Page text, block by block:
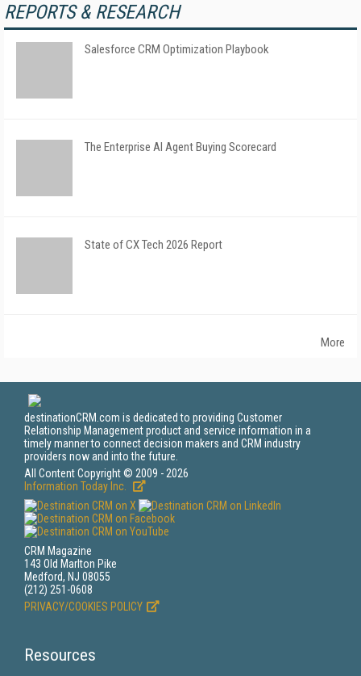
REPORTS & RESEARCH
Salesforce CRM Optimization Playbook
The Enterprise AI Agent Buying Scorecard
State of CX Tech 2026 Report
More
destinationCRM.com is dedicated to providing Customer
Relationship Management product and service information in a
timely manner to connect decision makers and CRM industry
providers now and into the future.
All Content Copyright © 2009 - 2026
Information Today Inc.
CRM Magazine
143 Old Marlton Pike
Medford, NJ 08055
(212) 251-0608
PRIVACY/COOKIES POLICY
Resources